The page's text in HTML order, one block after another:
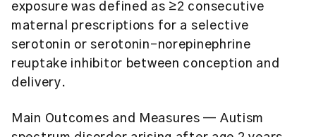
exposure was defined as ≥2 consecutive
maternal prescriptions for a selective
serotonin or serotonin-norepinephrine
reuptake inhibitor between conception and
delivery.
Main Outcomes and Measures — Autism